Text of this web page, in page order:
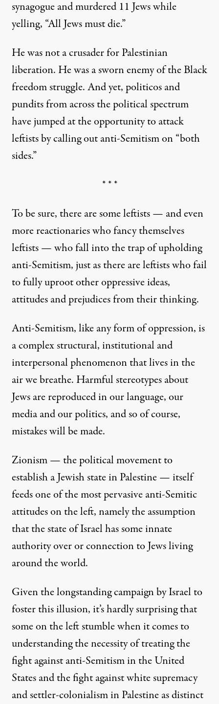
synagogue and murdered 11 Jews while
yelling, “All Jews must die.”
He was not a crusader for Palestinian
liberation. He was a sworn enemy of the Black
freedom struggle. And yet, politicos and
pundits from across the political spectrum
have jumped at the opportunity to attack
leftists by calling out anti-Semitism on “both
sides.”
* * *
To be sure, there are some leftists — and even
more reactionaries who fancy themselves
leftists — who fall into the trap of upholding
anti-Semitism, just as there are leftists who fail
to fully uproot other oppressive ideas,
attitudes and prejudices from their thinking.
Anti-Semitism, like any form of oppression, is
a complex structural, institutional and
interpersonal phenomenon that lives in the
air we breathe. Harmful stereotypes about
Jews are reproduced in our language, our
media and our politics, and so of course,
mistakes will be made.
Zionism — thepolitical movement to
establish a Jewish state in Palestine— itself
feeds one of the most pervasive anti-Semitic
attitudes on the left, namely the assumption
that the state of Israel has some innate
authority over or connection to Jews living
around the world.
Given the longstanding campaign by Israel to
foster this illusion, it’s hardly surprising that
some on the left stumble when it comes to
understanding the necessity of treating the
fight against anti-Semitism in the United
States and the fight against white supremacy
and settler-colonialism in Palestine as distinct